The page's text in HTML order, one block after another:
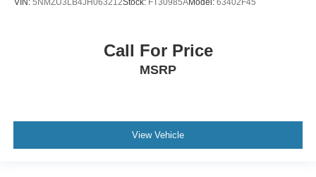
VIN: 5NMZU3LB4JH063212Stock: FT30985AModel: 63402F45
Call For Price
MSRP
View Vehicle